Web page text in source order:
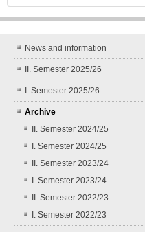
News and information
II. Semester 2025/26
I. Semester 2025/26
Archive
II. Semester 2024/25
I. Semester 2024/25
II. Semester 2023/24
I. Semester 2023/24
II. Semester 2022/23
I. Semester 2022/23